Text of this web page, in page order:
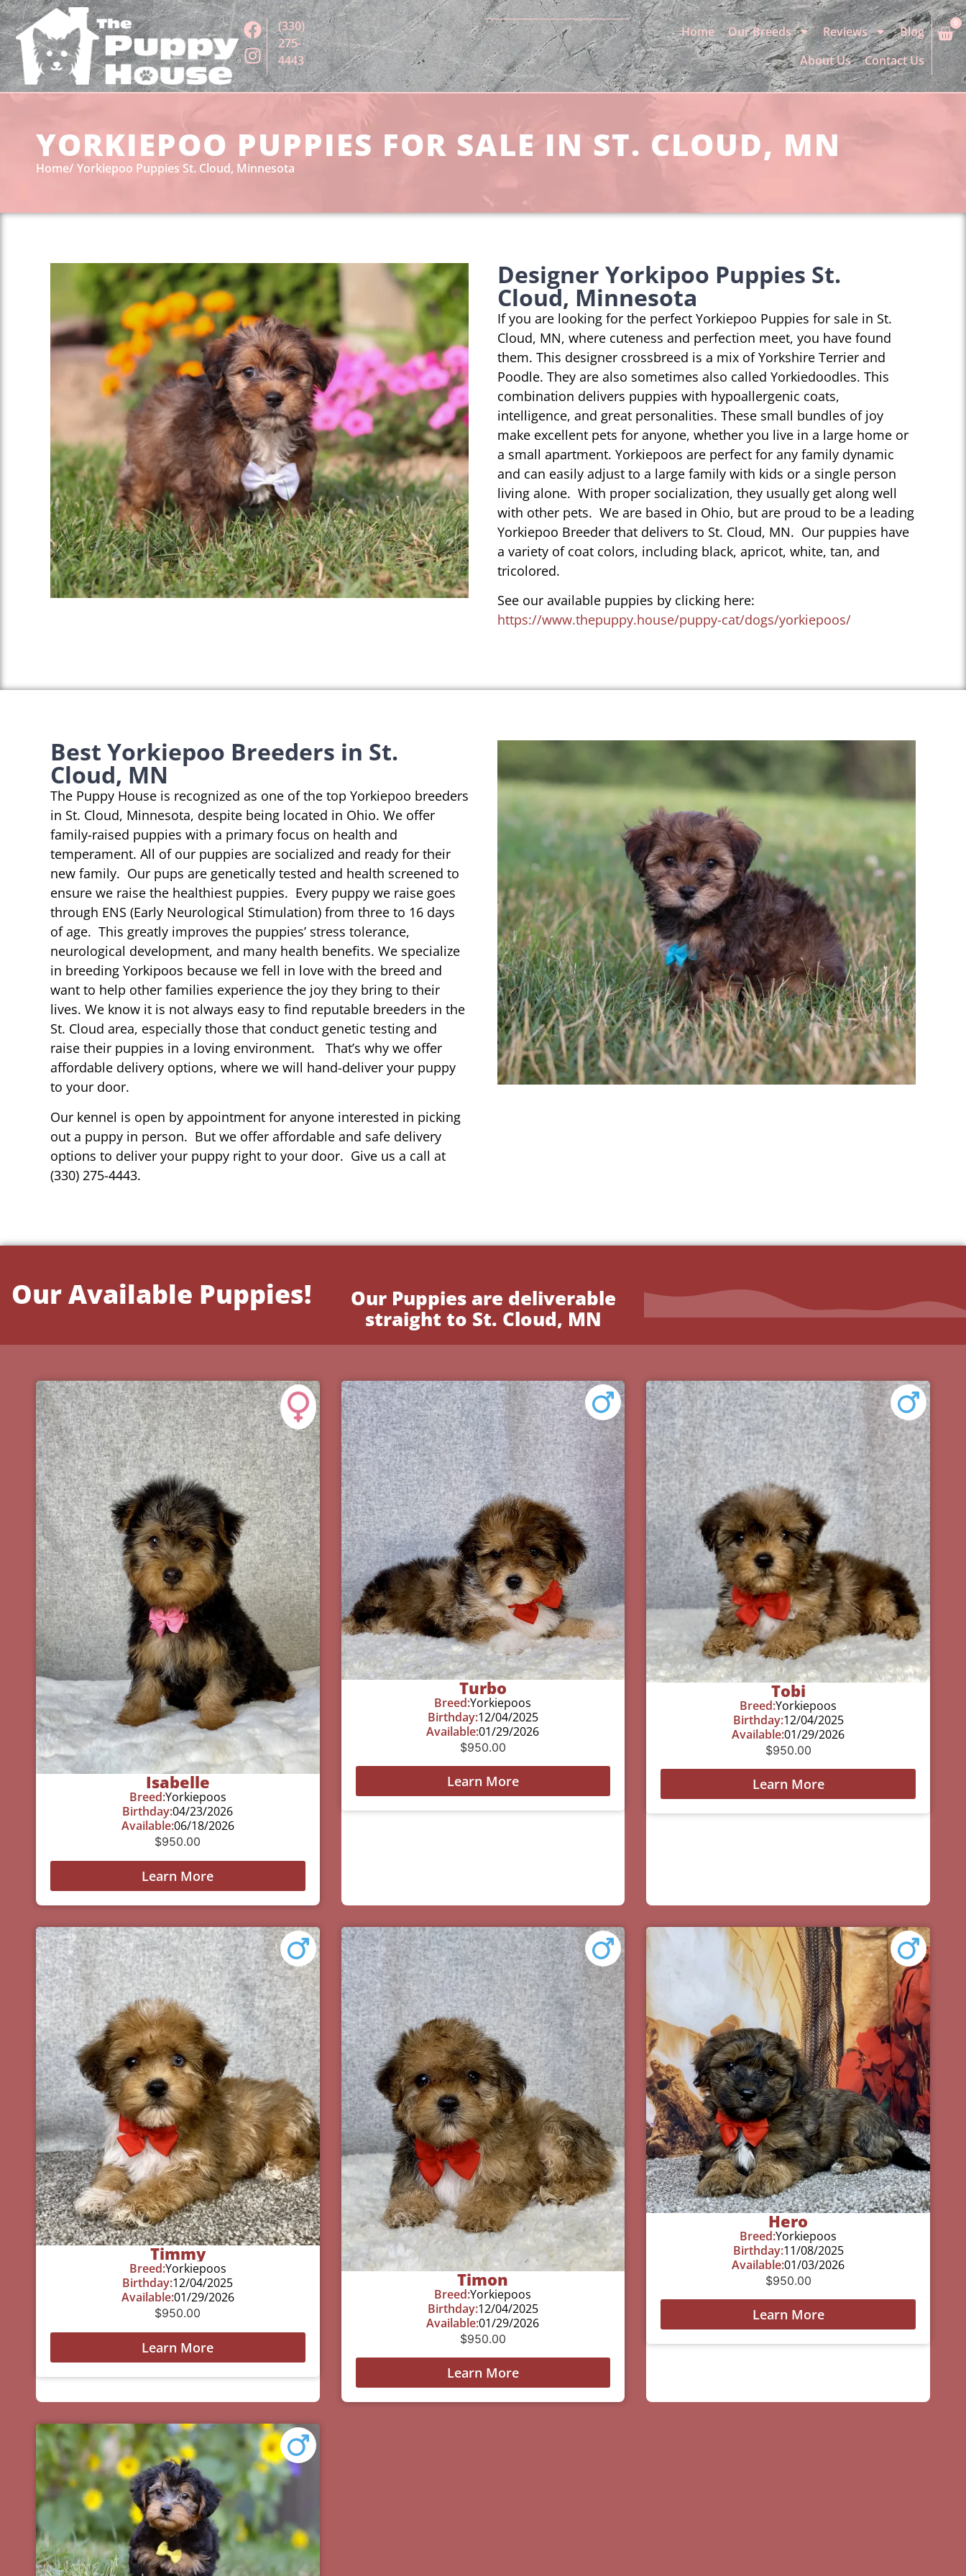
(330)
275-
4443
Home Our Breeds Reviews
Blog
About Us
Contact Us
0
YORKIEPOO PUPPIES FOR SALE IN ST. CLOUD, MN
Home Yorkiepoo Puppies St. Cloud, Minnesota
Designer Yorkipoo Puppies St.
Cloud, Minnesota
If you are looking for the perfect Yorkiepoo Puppies for sale in St.
Cloud, MN, where cuteness and perfection meet, you have found
them. This designer crossbreed is a mix of Yorkshire Terrier and
Poodle. They are also sometimes also called Yorkiedoodles. This
combination delivers puppies with hypoallergenic coats,
intelligence, and great personalities. These small bundles of joy
make excellent pets for anyone, whether you live in a large home or
a small apartment. Yorkiepoos are perfect for any family dynamic
and can easily adjust to a large family with kids or a single person
living alone. With proper socialization, they usually get along well
with other pets. We are based in Ohio, but are proud to be a leading
Yorkiepoo Breeder that delivers to St. Cloud, MN. Our puppies have
a variety of coat colors, including black, apricot, white, tan, and
tricolored.
See our available puppies by clicking here:
https://www.thepuppy.house/puppy-cat/dogs/yorkiepoos/
Best Yorkiepoo Breeders in St.
Cloud, MN
The Puppy House is recognized as one of the top Yorkiepoo breeders
in St. Cloud, Minnesota, despite being located in Ohio. We offer
family-raised puppies with a primary focus on health and
temperament. All of our puppies are socialized and ready for their
new family. Our pups are genetically tested and health screened to
ensure we raise the healthiest puppies. Every puppy we raise goes
through ENS (Early Neurological Stimulation) from three to 16 days
of age. This greatly improves the puppies’ stress tolerance,
neurological development, and many health benefits. We specialize
in breeding Yorkipoos because we fell in love with the breed and
want to help other families experience the joy they bring to their
lives. We know it is not always easy to find reputable breeders in the
St. Cloud area, especially those that conduct genetic testing and
raise their puppies in a loving environment. That’s why we offer
affordable delivery options, where we will hand-deliver your puppy
to your door.
Our kennel is open by appointment for anyone interested in picking
out a puppy in person. But we offer affordable and safe delivery
options to deliver your puppy right to your door. Give us a call at
(330) 275-4443.
Our Available Puppies!
Our Puppies are deliverable
straight to St. Cloud, MN
Isabelle
Breed:Yorkiepoos
Birthday:04/23/2026
Available:06/18/2026
$950.00
Learn More
Turbo
Breed:Yorkiepoos
Birthday:12/04/2025
Available:01/29/2026
$950.00
Learn More
Tobi
Breed:Yorkiepoos
Birthday:12/04/2025
Available:01/29/2026
$950.00
Learn More
Timmy
Breed:Yorkiepoos
Birthday:12/04/2025
Available:01/29/2026
$950.00
Learn More
Timon
Breed:Yorkiepoos
Birthday:12/04/2025
Available:01/29/2026
$950.00
Learn More
Hero
Breed:Yorkiepoos
Birthday:11/08/2025
Available:01/03/2026
$950.00
Learn More